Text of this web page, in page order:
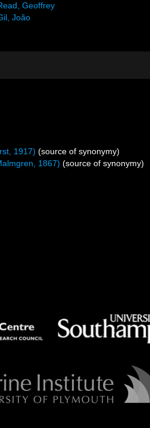
Geoffrey
João
1917) (source of synonymy)
1867) (source of synonymy)